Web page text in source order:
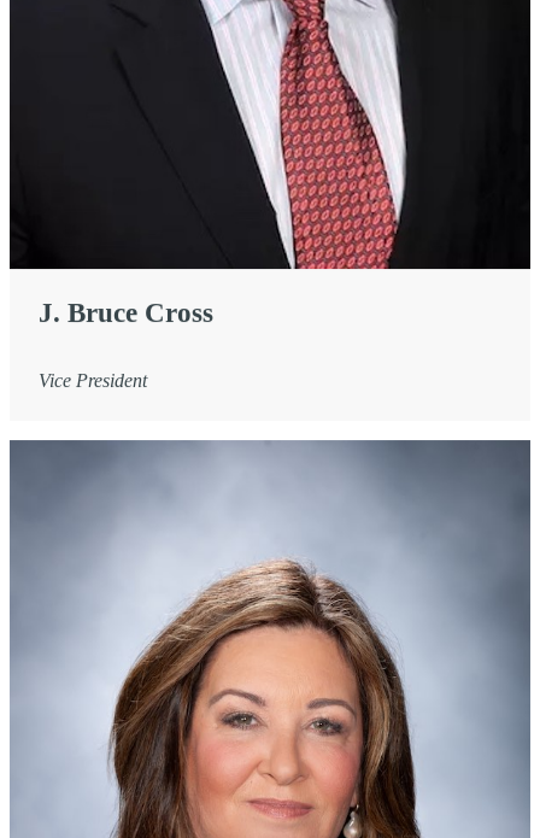
J. Bruce Cross
Vice President